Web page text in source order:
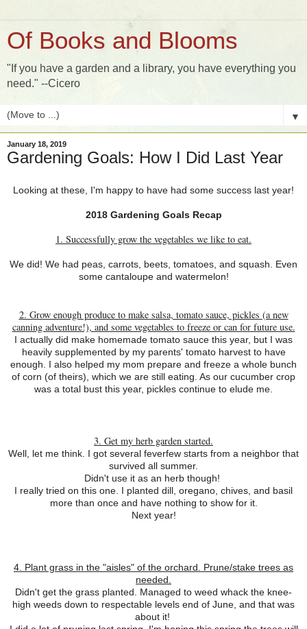
Of Books and Blooms
"If you have a garden and a library, you have everything you
need." --Cicero
▼
January 18, 2019
Gardening Goals: How I Did Last Year
Looking at these, I'm happy to have had some success last year!
2018 Gardening Goals Recap
1. Successfully grow the vegetables we like to eat.
We did! We had peas, carrots, beets, tomatoes, and squash. Even
some cantaloupe and watermelon!
2. Grow enough produce to make salsa, tomato sauce, pickles (a new
canning adventure!), and some vegetables to freeze or can for future use.
I actually did make homemade tomato sauce this year, but I was
heavily supplemented by my parents' tomato harvest to have
enough. I also helped my mom prepare and freeze a whole bunch
of corn (of theirs), which we are still eating. As our cucumber crop
was a total bust this year, pickles continue to elude me.
3. Get my herb garden started.
Well, let me think. I got several feverfew starts from a neighbor that
survived all summer.
Didn't use it as an herb though!
I really tried on this one. I planted dill, oregano, chives, and basil
more than once and have nothing to show for it.
Next year!
4. Plant grass in the "aisles" of the orchard. Prune/stake trees as
needed.
Didn't get the grass planted. Managed to weed whack the knee-
high weeds down to respectable levels end of June, and that was
about it!